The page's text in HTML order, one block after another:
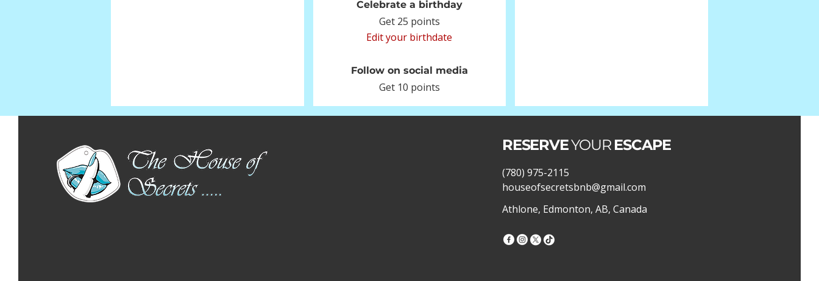
Celebrate a birthday
Get 25 points
Edit your birthdate
Follow on social media
Get 10 points
RESERVEYOUR ESCAPE
(780) 975-2115
houseofsecretsbnb@gmail.com
Athlone, Edmonton, AB, Canada